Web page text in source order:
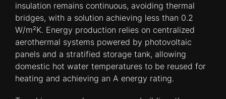
insulation remains continuous, avoiding thermal
bridges, with a solution achieving less than 0.2
W/m²K. Energy production relies on centralized
aerothermal systems powered by photovoltaic
panels and a stratified storage tank, allowing
domestic hot water temperatures to be reused for
heating and achieving an A energy rating.